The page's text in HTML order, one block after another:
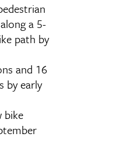
a 5-
path by
and 16
by early
bike